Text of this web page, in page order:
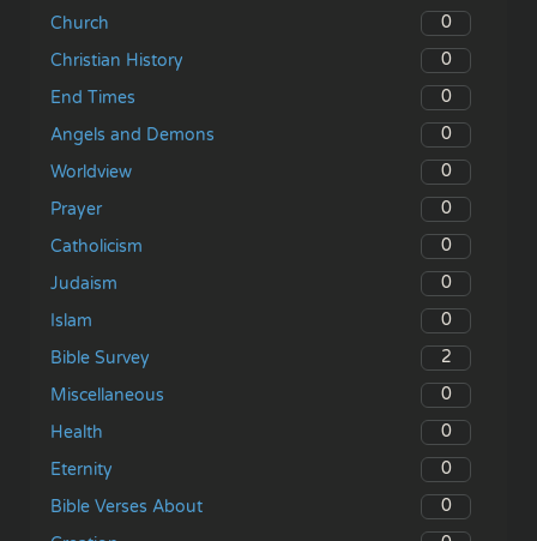
Church
0
Christian History
0
End Times
0
Angels and Demons
0
Worldview
0
Prayer
0
Catholicism
0
Judaism
0
Islam
0
Bible Survey
2
Miscellaneous
0
Health
0
Eternity
0
Bible Verses About
0